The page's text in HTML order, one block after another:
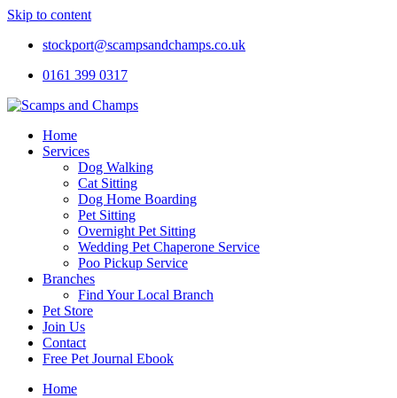
Skip to content
stockport@scampsandchamps.co.uk
0161 399 0317
Home
Services
Dog Walking
Cat Sitting
Dog Home Boarding
Pet Sitting
Overnight Pet Sitting
Wedding Pet Chaperone Service
Poo Pickup Service
Branches
Find Your Local Branch
Pet Store
Join Us
Contact
Free Pet Journal Ebook
Home